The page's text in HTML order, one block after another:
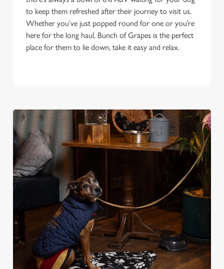
to keep them refreshed after their journey to visit us.
Whether you’ve just popped round for one or you’re
here for the long haul, Bunch of Grapes is the perfect
place for them to lie down, take it easy and relax.